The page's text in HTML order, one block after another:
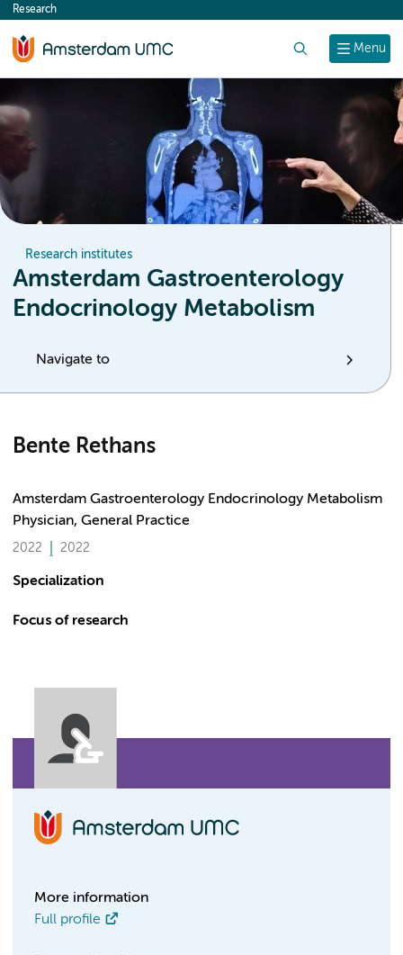
content
Menu
Research
Research institutes
Amsterdam Gastroenterology
Endocrinology Metabolism
Navigate to
Bente Rethans
Amsterdam Gastroenterology Endocrinology Metabolism
Physician, General Practice
2022 2022
Specialization
Focus of research
More information
Full profile